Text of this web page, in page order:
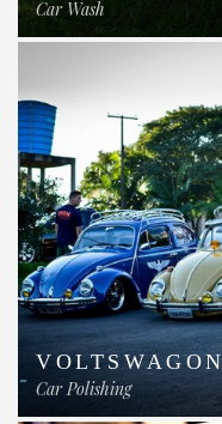
Car Wash
VOLTSWAGON
Car Polishing